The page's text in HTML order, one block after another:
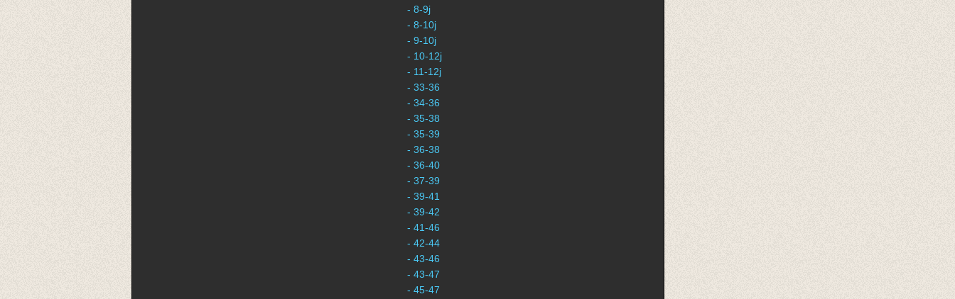
- 8-9j
- 8-10j
- 9-10j
- 10-12j
- 11-12j
- 33-36
- 34-36
- 35-38
- 35-39
- 36-38
- 36-40
- 37-39
- 39-41
- 39-42
- 41-46
- 42-44
- 43-46
- 43-47
- 45-47